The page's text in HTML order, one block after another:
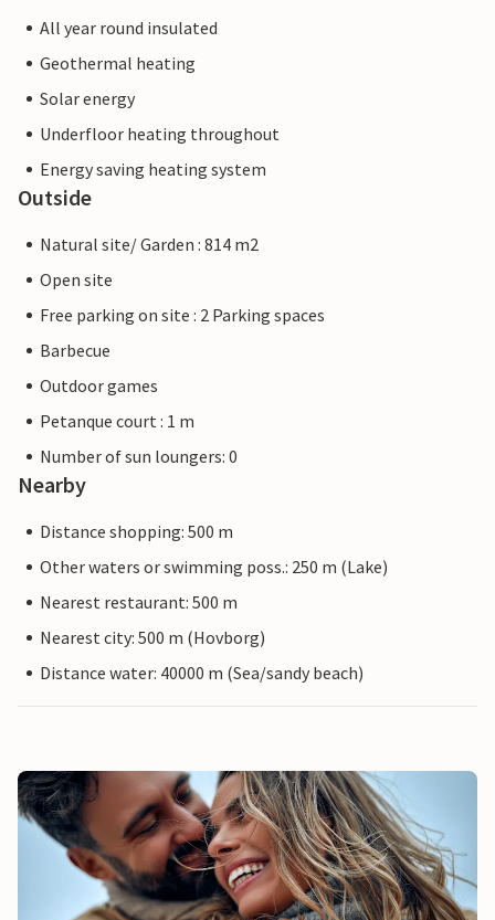
All year round insulated
Geothermal heating
Solar energy
Underfloor heating throughout
Energy saving heating system
Outside
Natural site/ Garden : 814 m2
Open site
Free parking on site : 2 Parking spaces
Barbecue
Outdoor games
Petanque court : 1 m
Number of sun loungers: 0
Nearby
Distance shopping: 500 m
Other waters or swimming poss.: 250 m (Lake)
Nearest restaurant: 500 m
Nearest city: 500 m (Hovborg)
Distance water: 40000 m (Sea/sandy beach)